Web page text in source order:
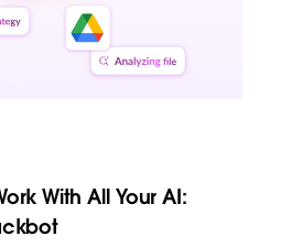
With All Your AI: